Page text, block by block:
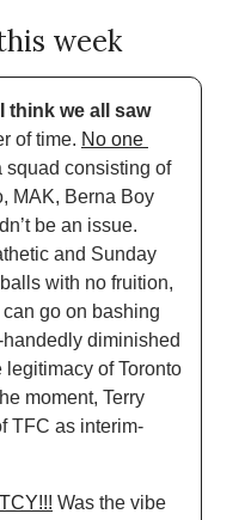
week
think we all saw
of time. No one
squad consisting of
MAK, Berna Boy
be an issue.
and Sunday
with no fruition,
go on bashing
diminished
of Toronto
moment, Terry
TFC as interim-
Was the vibe